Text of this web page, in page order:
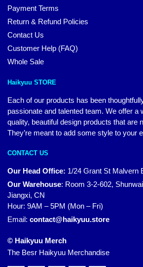
Payment Terms
Return & Refund Policies
Contact Us
Customer Help (FAQ)
Whole Sale
Haikyuu STORE
Each of our products has been
passionate and talented team. We offer a
quality, beautiful design products that are
They’re meant to add some style to your
CONTACT US
Our Head Office: 1/24 Grant St Malvern
Our Warehouse: Room 3-2-602,
Jiangxi, CN
Hour: 9AM – 5PM (Mon – Fri)
Email: contact@haikyuu.store
© Haikyuu Merch
The Besr Haikyuu Merchandise